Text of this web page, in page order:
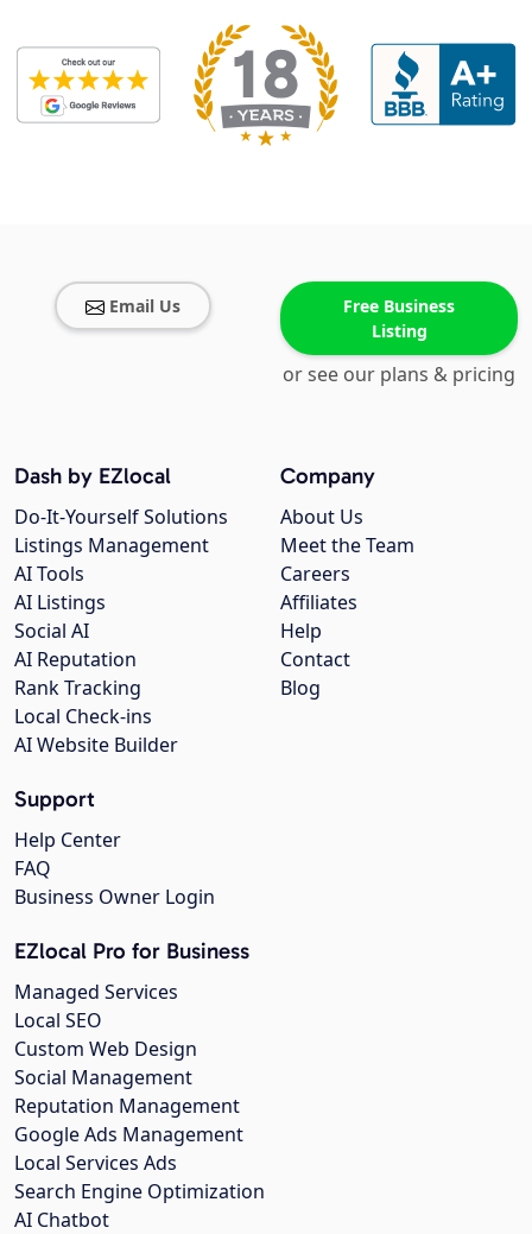
Email Us
Free Business
Listing
or see our plans & pricing
Company
About Us
Meet the Team
Careers
Affiliates
Help
Contact
Blog
Dash by EZlocal
Do-It-Yourself Solutions
Listings Management
AI Tools
AI Listings
Social AI
AI Reputation
Rank Tracking
Local Check-ins
AI Website Builder
Support
Help Center
FAQ
Business Owner Login
EZlocal Pro for Business
Managed Services
Local SEO
Custom Web Design
Social Management
Reputation Management
Google Ads Management
Local Services Ads
Search Engine Optimization
AI Chatbot